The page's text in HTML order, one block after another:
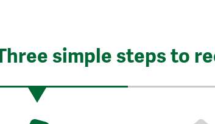
simple steps to